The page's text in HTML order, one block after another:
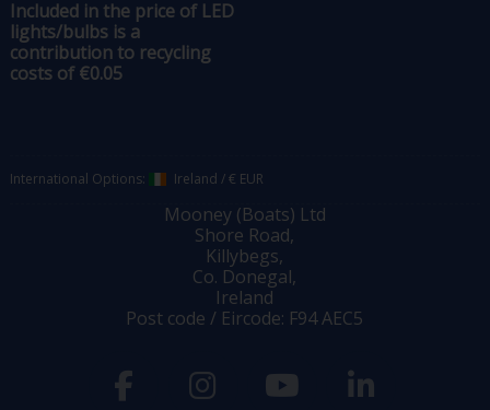
Included in the price of LED
lights/bulbs is a
contribution to recycling
costs of €0.05
International Options: Ireland /€ EUR
Mooney (Boats) Ltd
Shore Road,
Killybegs,
Co. Donegal,
Ireland
Post code / Eircode: F94 AEC5